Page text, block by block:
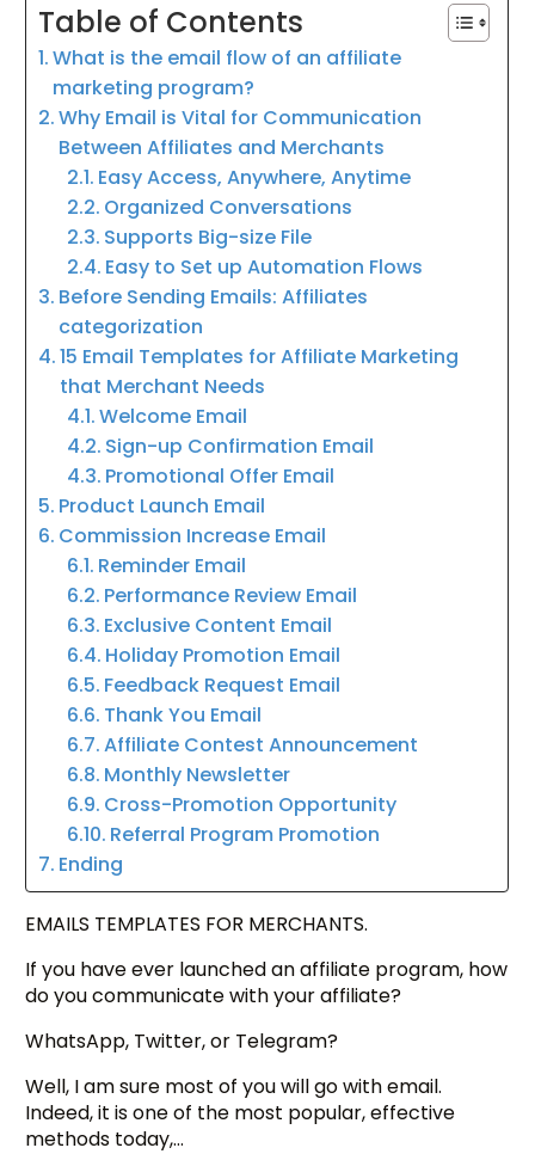
Table of Contents
What is the email flow of an affiliate
marketing program?
Why Email is Vital for Communication
Between Affiliates and Merchants
Easy Access, Anywhere, Anytime
Organized Conversations
Supports Big-size File
Easy to Set up Automation Flows
Before Sending Emails: Affiliates
categorization
15 Email Templates for Affiliate Marketing
that Merchant Needs
Welcome Email
Sign-up Confirmation Email
Promotional Offer Email
Product Launch Email
Commission Increase Email
Reminder Email
Performance Review Email
Exclusive Content Email
Holiday Promotion Email
Feedback Request Email
Thank You Email
Affiliate Contest Announcement
Monthly Newsletter
Cross-Promotion Opportunity
Referral Program Promotion
Ending
EMAILS TEMPLATES FOR MERCHANTS.
If you have ever launched an affiliate program, how
do you communicate with your affiliate?
WhatsApp, Twitter, or Telegram?
Well, I am sure most of you will go with email.
Indeed, it is one of the most popular, effective
methods today,…